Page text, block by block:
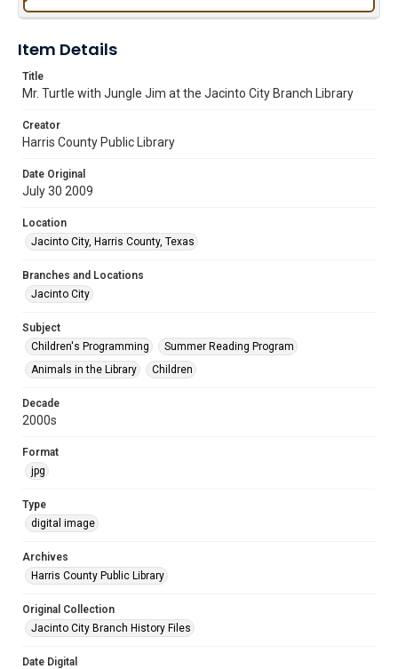
Item Details
Title
Mr. Turtle with Jungle Jim at the Jacinto City Branch Library
Creator
Harris County Public Library
Date Original
July 30 2009
Location
Jacinto City, Harris County, Texas
Branches and Locations
Jacinto City
Subject
Children's Programming
Summer Reading Program
Animals in the Library
Children
Decade
2000s
Format
jpg
Type
digital image
Archives
Harris County Public Library
Original Collection
Jacinto City Branch History Files
Date Digital